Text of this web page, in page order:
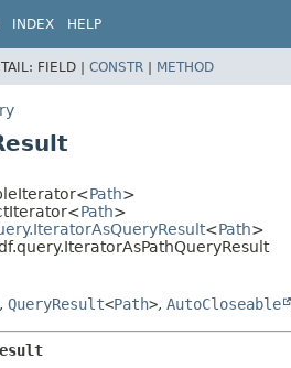
INDEX HELP
FIELD | CONSTR | METHOD
Path>
Path>
<Path>
, QueryResult<Path>, AutoCloseable